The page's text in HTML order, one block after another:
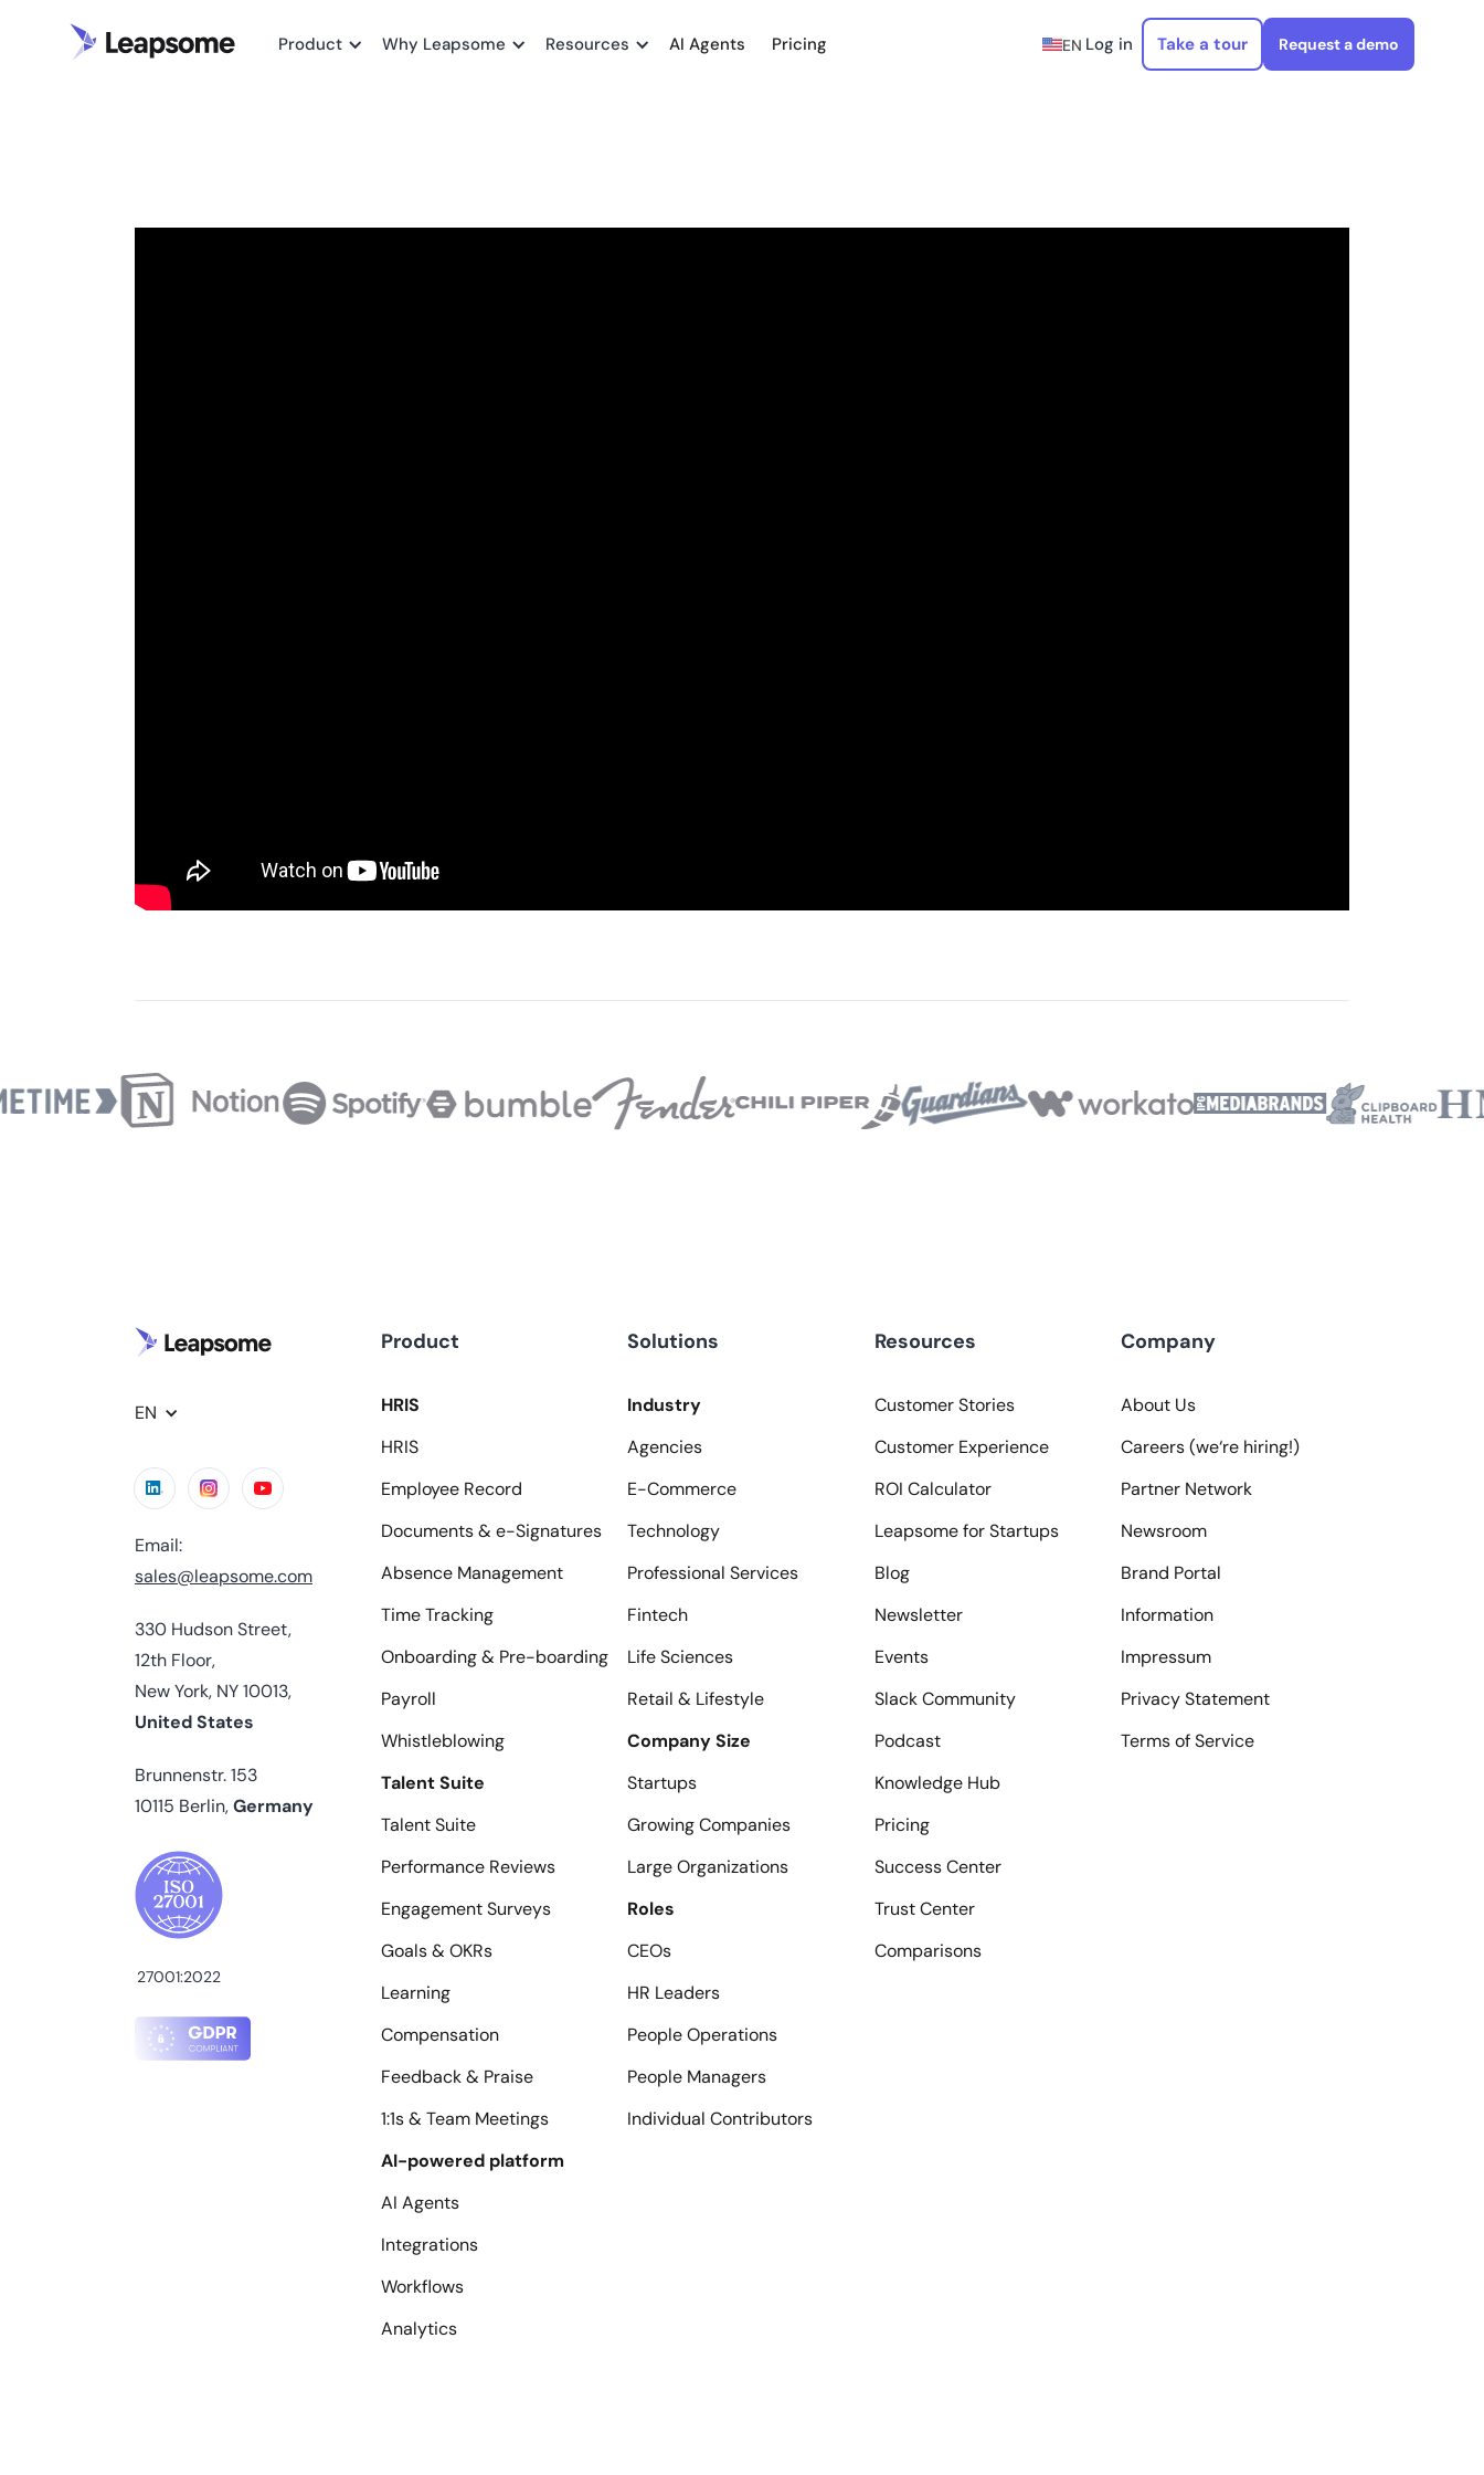
Product Why Leapsome Resources AI Agents Pricing EN Log in Take a tour Request a demo
EN
Email:
sales@leapsome.com
330 Hudson Street,
12th Floor,
New York, NY 10013,
United States
Brunnenstr. 153
10115 Berlin,Germany
27001:2022
Product
HRIS
HRIS
Employee Record
Documents & e-Signatures
Absence Management
Time Tracking
Onboarding & Pre-boarding
Payroll
Whistleblowing
Talent Suite
Talent Suite
Performance Reviews
Engagement Surveys
Goals & OKRs
Learning
Compensation
Feedback & Praise
1:1s & Team Meetings
AI-powered platform
AI Agents
Integrations
Workflows
Analytics
Solutions
Industry
Agencies
E-Commerce
Technology
Professional Services
Fintech
Life Sciences
Retail & Lifestyle
Company Size
Startups
Growing Companies
Large Organizations
Roles
CEOs
HR Leaders
People Operations
People Managers
Individual Contributors
Resources
Customer Stories
Customer Experience
ROI Calculator
Leapsome for Startups
Blog
Newsletter
Events
Slack Community
Podcast
Knowledge Hub
Pricing
Success Center
Trust Center
Comparisons
Company
About Us
Careers (we‘re hiring!)
Partner Network
Newsroom
Brand Portal
Information
Impressum
Privacy Statement
Terms of Service